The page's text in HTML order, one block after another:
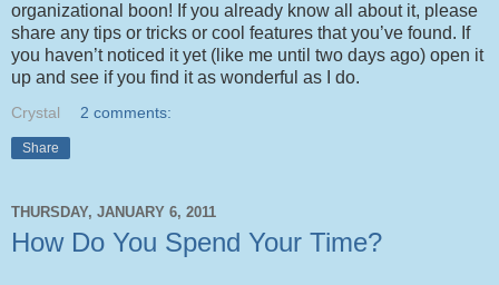
organizational boon! If you already know all about it, please
share any tips or tricks or cool features that you’ve found. If
you haven’t noticed it yet (like me until two days ago) open it
up and see if you find it as wonderful as I do.
Crystal 2 comments:
Share
THURSDAY, JANUARY 6, 2011
How Do You Spend Your Time?